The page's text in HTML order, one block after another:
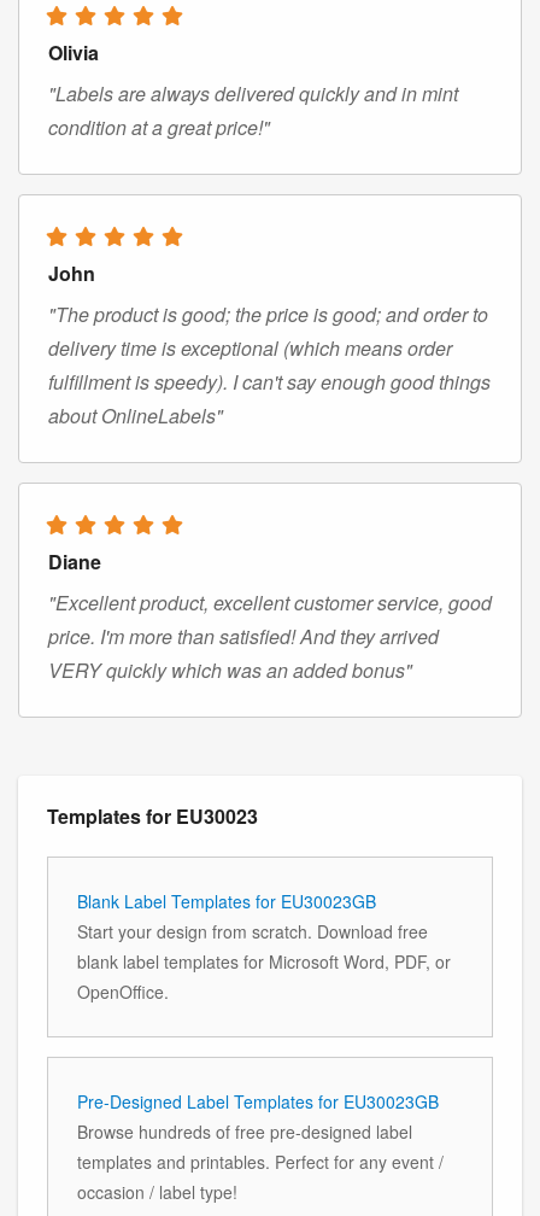
Olivia
"Labels are always delivered quickly and in mint
condition at a great price!"
John
"The product is good; the price is good; and order to
delivery time is exceptional (which means order
fulfillment is speedy). I can't say enough good things
about OnlineLabels"
Diane
"Excellent product, excellent customer service, good
price. I'm more than satisfied! And they arrived
VERY quickly which was an added bonus"
Templates for EU30023
Blank Label Templates for EU30023GB
Start your design from scratch. Download free
blank label templates for Microsoft Word, PDF, or
OpenOffice.
Pre-Designed Label Templates for EU30023GB
Browse hundreds of free pre-designed label
templates and printables. Perfect for any event /
occasion / label type!